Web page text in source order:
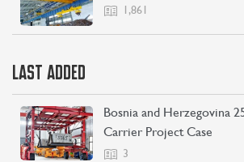
1,861
LAST ADDED
Bosnia and Herzegovina
Carrier Project Case
3